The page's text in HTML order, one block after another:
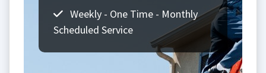
Weekly - One Time - Monthly
Scheduled Service